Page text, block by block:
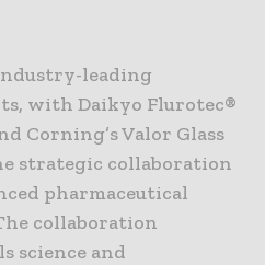
leading
with Daikyo Flurotec®
Corning’s Valor Glass
strategic collaboration
pharmaceutical
collaboration
science and